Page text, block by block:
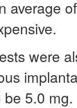
average
were
5.0 mg.